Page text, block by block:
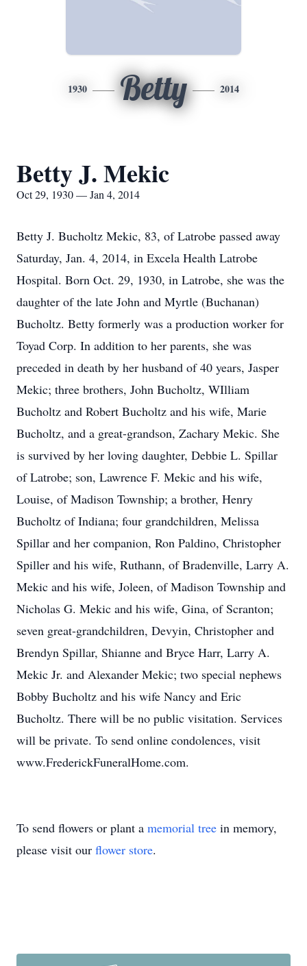
1930 Betty 2014
Betty J. Mekic
Oct 29, 1930 — Jan 4, 2014
Betty J. Bucholtz Mekic, 83, of Latrobe passed away
Saturday, Jan. 4, 2014, in Excela Health Latrobe
Hospital. Born Oct. 29, 1930, in Latrobe, she was the
daughter of the late John and Myrtle (Buchanan)
Bucholtz. Betty formerly was a production worker for
Toyad Corp. In addition to her parents, she was
preceded in death by her husband of 40 years, Jasper
Mekic; three brothers, John Bucholtz, WIlliam
Bucholtz and Robert Bucholtz and his wife, Marie
Bucholtz, and a great-grandson, Zachary Mekic. She
is survived by her loving daughter, Debbie L. Spillar
of Latrobe; son, Lawrence F. Mekic and his wife,
Louise, of Madison Township; a brother, Henry
Bucholtz of Indiana; four grandchildren, Melissa
Spillar and her companion, Ron Paldino, Christopher
Spiller and his wife, Ruthann, of Bradenville, Larry A.
Mekic and his wife, Joleen, of Madison Township and
Nicholas G. Mekic and his wife, Gina, of Scranton;
seven great-grandchildren, Devyin, Christopher and
Brendyn Spillar, Shianne and Bryce Harr, Larry A.
Mekic Jr. and Alexander Mekic; two special nephews
Bobby Bucholtz and his wife Nancy and Eric
Bucholtz. There will be no public visitation. Services
will be private. To send online condolences, visit
www.FrederickFuneralHome.com.
To send flowers or plant a memorial tree in memory,
please visit our flower store.